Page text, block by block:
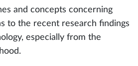
and concepts concerning
to the recent research findings
especially from the